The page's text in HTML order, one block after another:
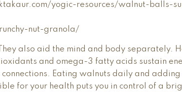
yogic-resources/walnut-balls-
nut-granola/
also aid the mind and body separately.
and omega-3 fatty acids sustain
Eating walnuts daily and
for your health puts you in control of a